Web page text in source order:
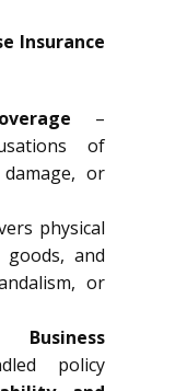
Insurance
–
of
or
physical
and
or
policy